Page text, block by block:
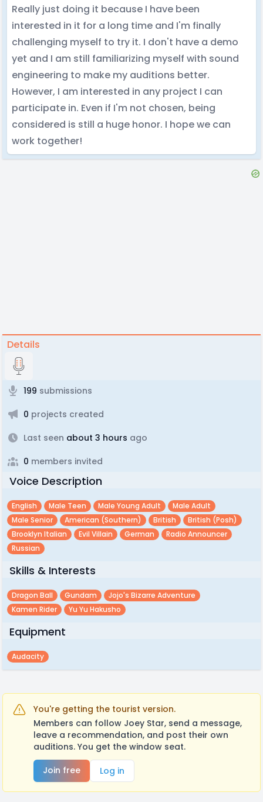
Really just doing it because I have been
interested in it for a long time and I'm finally
challenging myself to try it. I don't have a demo
yet and I am still familiarizing myself with sound
engineering to make my auditions better.
However, I am interested in any project I can
participate in. Even if I'm not chosen, being
considered is still a huge honor. I hope we can
work together!
Details
199 submissions
0 projects created
Last seen about 3 hours ago
0 members invited
Voice Description
English Male Teen Male Young Adult
Male Adult
Male Senior
American (southern) British
British (posh)
Brooklyn Italian
Evil Villain German
Radio Announcer
Russian
Skills & Interests
Dragon Ball Gundam
Jojo's Bizarre Adventure
Kamen Rider
Yu Yu Hakusho
Equipment
Audacity
You're getting the tourist version.
Members can follow Joey Star, send a message,
leave a recommendation, and post their own
auditions. You get the window seat.
Join free
Log in